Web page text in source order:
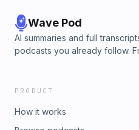
Wave Pod
AI summaries and full
podcasts you already follow.
PRODUCT
How it works